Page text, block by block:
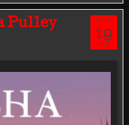
Pulley AUG
19
WED